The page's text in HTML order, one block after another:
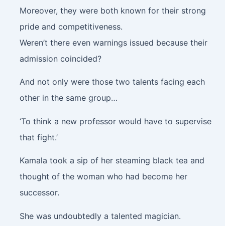
Moreover, they were both known for their strong
pride and competitiveness.
Weren’t there even warnings issued because their
admission coincided?
And not only were those two talents facing each
other in the same group…
‘To think a new professor would have to supervise
that fight.’
Kamala took a sip of her steaming black tea and
thought of the woman who had become her
successor.
She was undoubtedly a talented magician.